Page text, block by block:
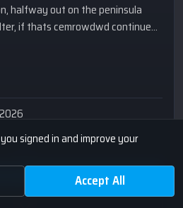
halfway out on the peninsula
if thats cemrowdwd continue
spot. There is a firepit.
signed in and improve your
Accept All